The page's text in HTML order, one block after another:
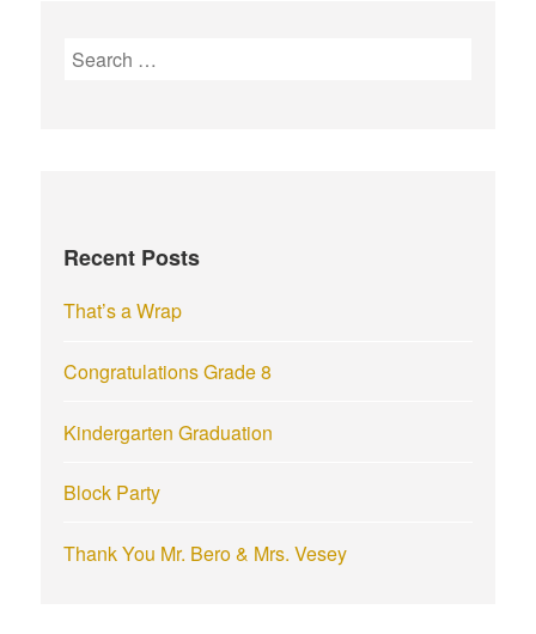
S
o
:
Recent Posts
That’s a Wrap
Congratulations Grade 8
Kindergarten Graduation
Block Party
Thank You Mr. Bero & Mrs. Vesey